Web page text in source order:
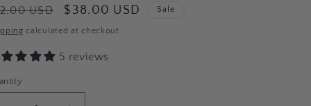
USD
Sale
price
$38.00 USD Sale
calculated at checkout.
5 reviews